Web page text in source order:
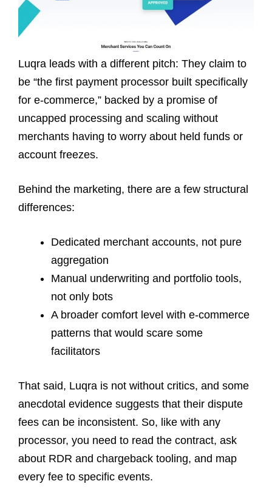
Luqra leads with a different pitch: They claim to
be “the first payment processor built specifically
for e-commerce,” backed by a promise of
uncapped processing and scaling without
merchants having to worry about held funds or
account freezes.
Behind the marketing, there are a few structural
differences:
Dedicated merchant accounts, not pure
aggregation
Manual underwriting and portfolio tools,
not only bots
A broader comfort level with e-commerce
patterns that would scare some
facilitators
That said, Luqra is not without critics, and some
anecdotal evidence suggests that their dispute
fees can be inconsistent. So, like with any
processor, you need to read the contract, ask
about RDR and chargeback tooling, and map
every fee to specific events.